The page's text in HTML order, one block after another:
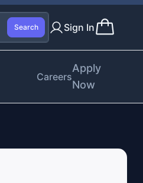
Search Sign In
Careers
Apply
Now